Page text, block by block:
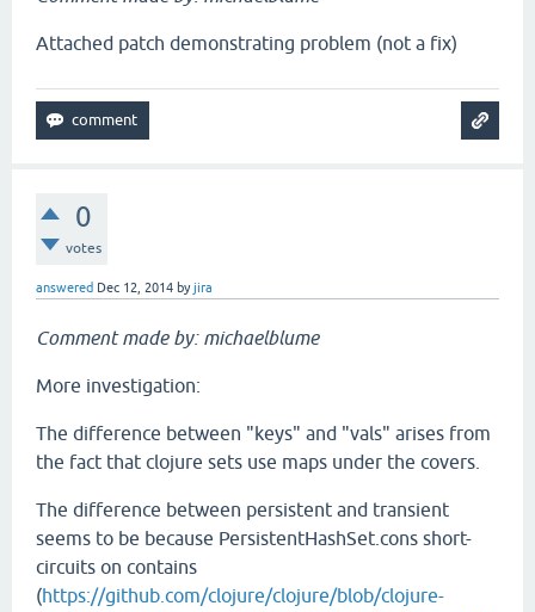
Attached patch demonstrating problem (not a fix)
0
votes
answered Dec 12, 2014 byjira
Comment made by: michaelblume
More investigation:
The difference between "keys" and "vals" arises from
the fact that clojure sets use maps under the covers.
The difference between persistent and transient
seems to be because PersistentHashSet.cons short-
circuits on contains
(https://github.com/clojure/clojure/blob/clojure-